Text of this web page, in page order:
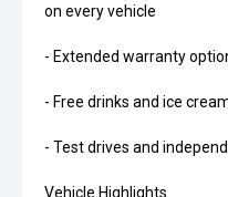
on every vehicle
- Extended warranty
- Free drinks and ice
- Test drives and
Vehicle Highlights